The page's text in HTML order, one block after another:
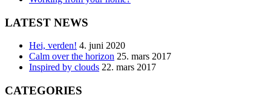
LATEST NEWS
Hei, verden! 4. juni 2020
Calm over the horizon 25. mars 2017
Inspired by clouds 22. mars 2017
CATEGORIES